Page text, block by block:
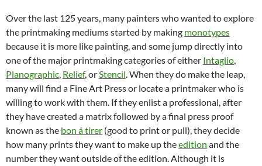
Over the last 125 years, many painters who wanted to explore
the printmaking mediums started by making monotypes
because it is more like painting, and some jump directly into
one of the major printmaking categories of either Intaglio,
Planographic, Relief, orStencil. When they do make the leap,
many will find a Fine Art Press or locate a printmaker who is
willing to work with them. If they enlist a professional, after
they have created a matrix followed by a final press proof
known as the bon á tirer (good to print or pull), they decide
how many prints they want to make up theedition and the
number they want outside of the edition. Although it is